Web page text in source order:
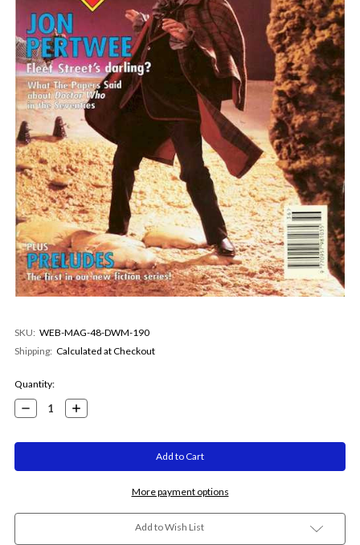
SKU: WEB-MAG-48-DWM-190
Shipping: Calculated at Checkout
Current
Stock:
Quantity:
Decrease
Quantity:
Increase
Quantity:
More payment options
Add to Wish List